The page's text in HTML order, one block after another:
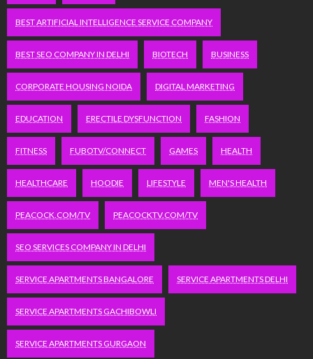
BEST ARTIFICIAL INTELLIGENCE SERVICE COMPANY
BEST SEO COMPANY IN DELHI BIOTECH BUSINESS
CORPORATE HOUSING NOIDA DIGITAL MARKETING
EDUCATION ERECTILE DYSFUNCTION FASHION
FITNESS FUBOTV/CONNECT GAMES HEALTH
HEALTHCARE HOODIE LIFESTYLE MEN'S HEALTH
PEACOCK.COM/TV PEACOCKTV.COM/TV
SEO SERVICES COMPANY IN DELHI
SERVICE APARTMENTS BANGALORE SERVICE APARTMENTS DELHI
SERVICE APARTMENTS GACHIBOWLI
SERVICE APARTMENTS GURGAON